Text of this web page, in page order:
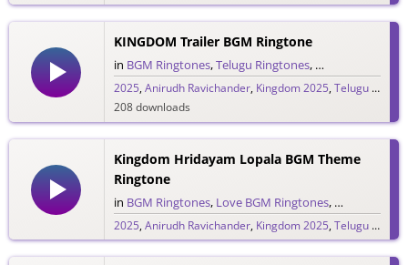
188 downloads
KINGDOM Trailer BGM Ringtone
in BGM Ringtones,Telugu Ringtones, Trailer Ringtones
2025,Anirudh Ravichander, Kingdom 2025,Telugu 2025
208 downloads
Kingdom Hridayam Lopala BGM Theme
Ringtone
in BGM Ringtones, Love BGM Ringtones, Love
2025,Anirudh Ravichander, Kingdom 2025,Telugu 2025
234 downloads